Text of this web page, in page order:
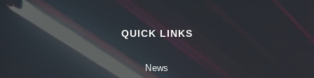
QUICK LINKS
News